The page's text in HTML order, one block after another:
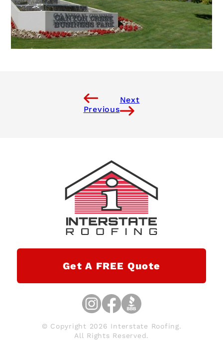
Previous
Next
Get A FREE Quote
© Copyright 2026 Interstate Roofing.
All Rights Reserved.